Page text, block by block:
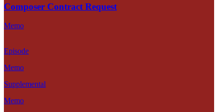
Composer Contract Request
Memo
Episode
Memo
Supplemental
Memo